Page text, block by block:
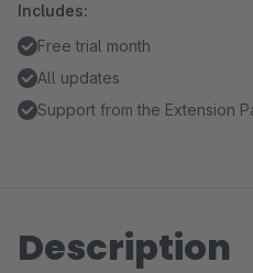
Includes:
Free trial month
All updates
Support from the Extension
Description